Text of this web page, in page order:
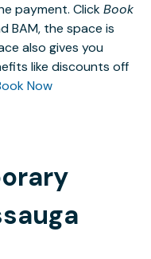
payment. ClickBook
BAM, the space is
also gives you
like discounts off
Now